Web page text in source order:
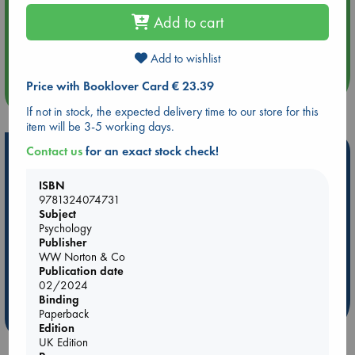
Quiet Reading Hour at ABC The Hague
more events
Hot Highlights
Be inspired by books chosen because they are popular, current or
personal favorites!
ABC Favorites
ABC Bestsellers - July
ABC The Hague Book Club
Weird Book of the Week
Add to cart
Add to wishlist
Price with Booklover Card € 23.39
If not in stock, the expected delivery time to our store for this
item will be 3-5 working days.
Contact usfor an exact stock check!
ISBN
9781324074731
Subject
Psychology
Publisher
WW Norton & Co
Publication date
02/2024
Binding
Paperback
Edition
UK Edition